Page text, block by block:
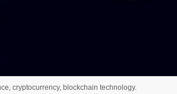
cryptocurrency, blockchain technology.